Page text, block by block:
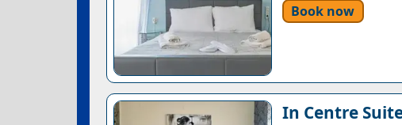
Book now
In Centre